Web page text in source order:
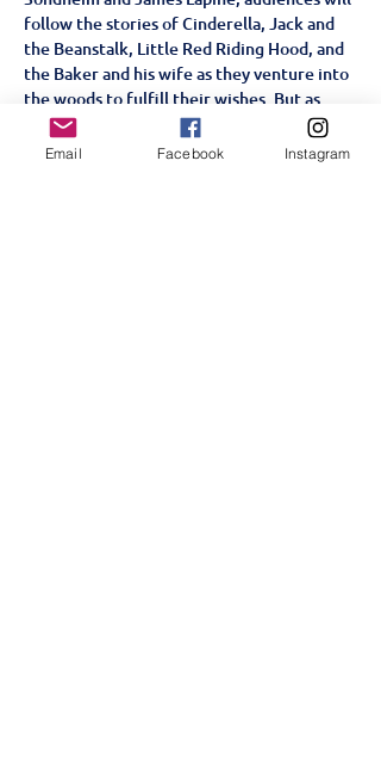
follow the stories of Cinderella, Jack and
the Beanstalk, Little Red Riding Hood, and
the Baker and his wife as they venture into
the woods to fulfill their wishes. But as
they soon discover, getting what you want
isn't always as simple as it seems.
Email Facebook Instagram